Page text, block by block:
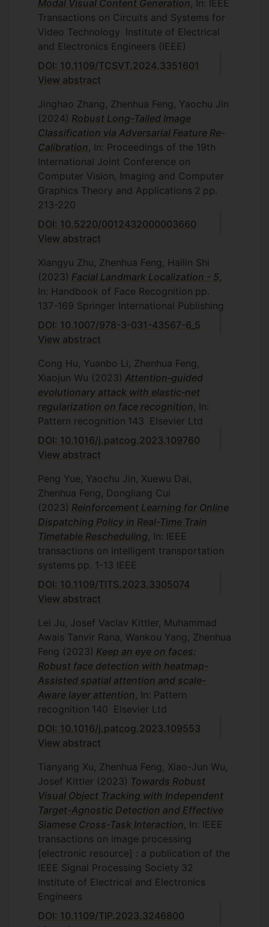
Manchester, November 2022,Thesis
title: Estimating driver state from facial
behaviour
Fivos Ntelemis, University of Surrey,
August 2022
learning for high-dimensional data
Soroush Fatemifar, University of
Surrey, June 2022Thesis title: The
challenges of anomaly detection
Monika Jain, IIIT-Delhi, June 2022
Thesis title: Regularized ensemble
correlation filter tracking
Bo Gao, King's College London, March
2022
Thesis title: Novel approaches to
similar-looking distractors
Boyan Xu, University of Manchester,
November 2021 (MPhil)Thesis
Title: Deep learning for single image
deblurring
Ali Shahin Shamsabadi, Queen Mary
University of London, March
2021Thesis title: Designing content-
based adversarial perturbations and
distributed one-class learning for
images
Matthew Shere, University of Surrey,
June 2021
estimation for immersive entertainment
production
Modal Visual Content Generation , In: IEEE
Transactions on Circuits and Systems for
Video Technology Institute of Electrical
and Electronics Engineers (IEEE)
DOI: 10.1109/TCSVT.2024.3351601
View abstract
Jinghao Zhang, Zhenhua Feng, Yaochu Jin
(2024) Robust Long-Tailed Image
Classification via Adversarial Feature Re-
Calibration , In: Proceedings of the 19th
International Joint Conference on
Computer Vision, Imaging and Computer
Graphics Theory and Applications 2 pp.
213-220
DOI: 10.5220/0012432000003660
View abstract
Xiangyu Zhu, Zhenhua Feng, Hailin Shi
(2023) Facial Landmark Localization - 5
In: Handbook of Face Recognition pp.
137-169 Springer International Publishing
DOI: 10.1007/978-3-031-43567-6_5
View abstract
Cong Hu, Yuanbo Li, Zhenhua Feng,
Xiaojun Wu (2023) Attention‐guided
evolutionary attack with elastic‐net
regularization on face recognition , In:
Pattern recognition 143 Elsevier Ltd
DOI: 10.1016/j.patcog.2023.109760
View abstract
Peng Yue, Yaochu Jin, Xuewu Dai,
Zhenhua Feng, Dongliang Cui
(2023) Reinforcement Learning for Online
Dispatching Policy in Real-Time Train
Timetable Rescheduling , In: IEEE
transactions on intelligent transportation
systems pp. 1-13 IEEE
DOI: 10.1109/TITS.2023.3305074
View abstract
Lei Ju, Josef Vaclav Kittler, Muhammad
Awais Tanvir Rana, Wankou Yang, Zhenhua
Feng (2023) Keep an eye on faces:
Robust face detection with heatmap-
Assisted spatial attention and scale-
Aware layer attention , In: Pattern
recognition 140 Elsevier Ltd
DOI: 10.1016/j.patcog.2023.109553
View abstract
Tianyang Xu, Zhenhua Feng, Xiao-Jun Wu,
Josef Kittler (2023) Towards Robust
Visual Object Tracking with Independent
Target-Agnostic Detection and Effective
Siamese Cross-Task Interaction , In: IEEE
transactions on image processing
[electronic resource] : a publication of the
IEEE Signal Processing Society 32
Institute of Electrical and Electronics
Engineers
DOI: 10.1109/TIP.2023.3246800